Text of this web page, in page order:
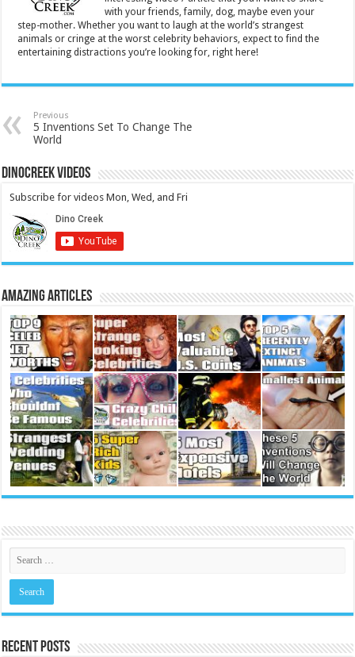
with your friends, family, dog, maybe even your
step-mother. Whether you want to laugh at the world’s strangest
animals or cringe at the worst celebrity behaviors, expect to find the
entertaining distractions you’re looking for, right here!
Previous
5 Inventions Set To Change The
World
DinoCreek Videos
Subscribe for videos Mon, Wed, and Fri
Amazing Articles
Recent Posts